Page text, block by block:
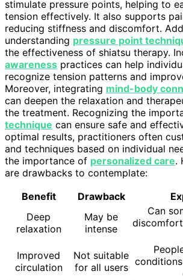
stimulate pressure points, helping to
tension effectively. It also supports
reducing stiffness and discomfort.
understanding pressure point
the effectiveness of shiatsu therapy.
awareness practices can help
recognize tension patterns and
Moreover, integrating mind-body
can deepen the relaxation and
the treatment. Recognizing the
technique can ensure safe and
optimal results, practitioners often
and techniques based on individual
the importance of personalized care.
are drawbacks to contemplate:
Benefit
Drawback
Deep
relaxation
May be
intense
Can
Improved
circulation
Not suitable
for all users